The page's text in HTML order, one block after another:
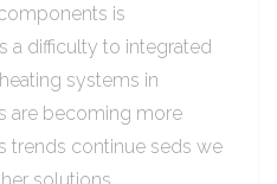
is
a difficulty to integrated
systems in
are becoming more
trends continue seds we